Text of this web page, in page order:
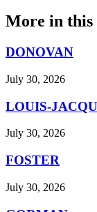
More in this
DONOVAN
July 30, 2026
LOUIS-
July 30, 2026
FOSTER
July 30, 2026